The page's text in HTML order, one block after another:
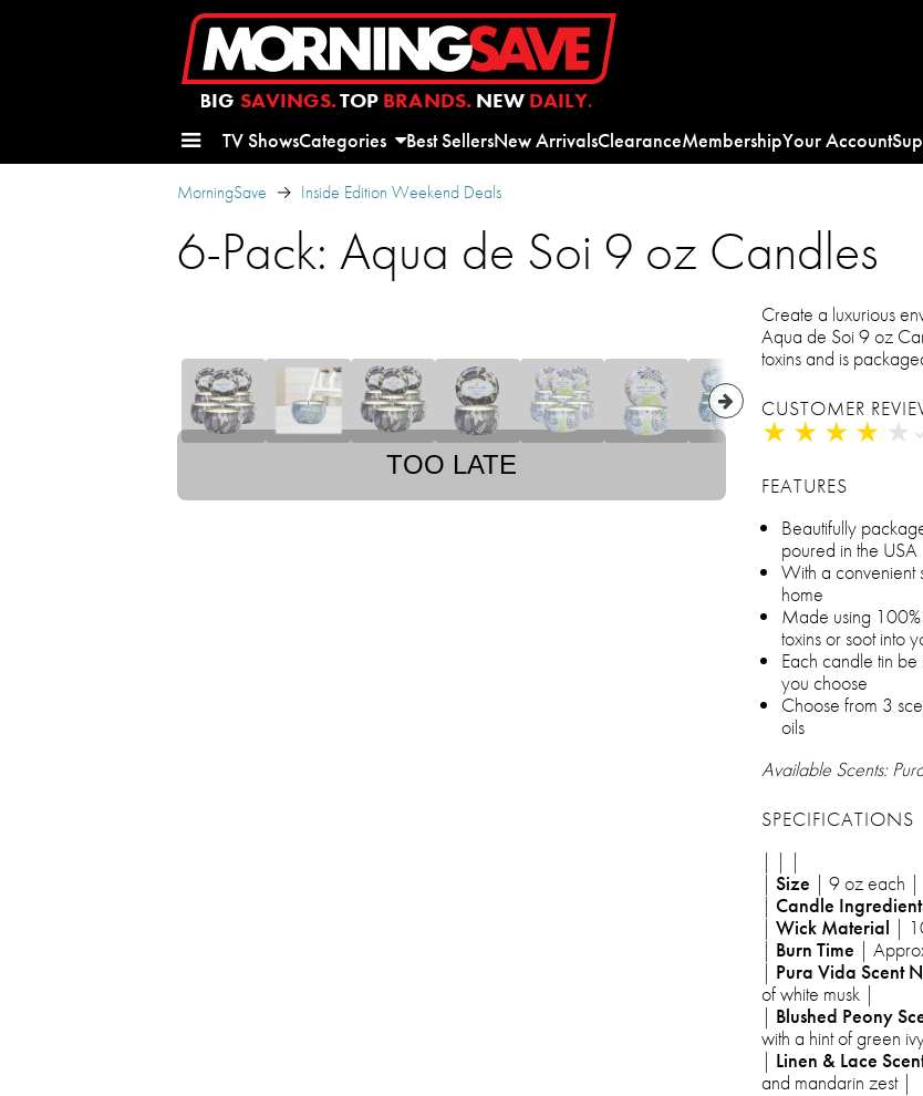
BIG SAVINGS.TOP BRANDS.NEW DAILY.
TV ShowsCategories Best SellersNew ArrivalsClearanceMembershipYour Account
MorningSave Inside Edition Weekend Deals
6-Pack: Aqua de Soi 9 oz Candles
TOO LATE
Create a luxurious
Aqua de Soi 9 oz
toxins and is
CUSTOMER
★ ★ ★ ★ ★
★ ★ ★ ★ ★
FEATURES
Beautifully
poured in the USA
With a convenient
home
Made using 100%
toxins or soot into
Each candle tin
you choose
Choose from 3
oils
Available Scents:
SPECIFICATIONS
| | |
| Size | 9 oz each |
| Candle
| Wick Material |
| Burn Time |
| Pura Vida Scent
of white musk |
| Blushed Peony
with a hint of green
| Linen & Lace
and mandarin zest |